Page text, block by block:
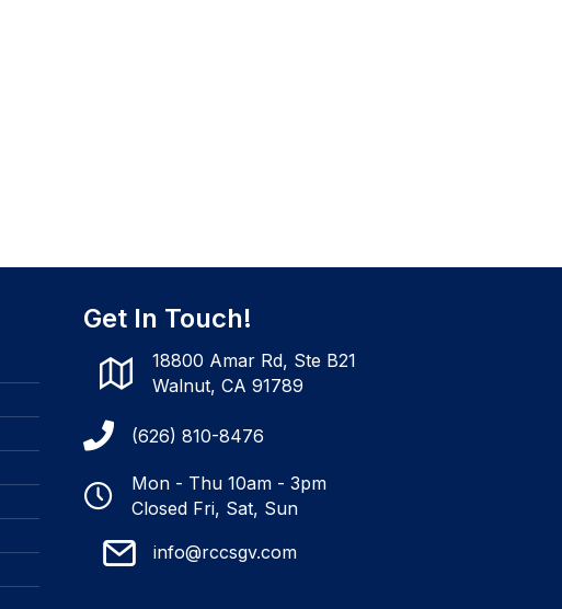
Get In Touch!
18800 Amar Rd, Ste B21
Walnut, CA 91789
(626) 810-8476
Mon - Thu 10am - 3pm
Closed Fri, Sat, Sun
info@rccsgv.com